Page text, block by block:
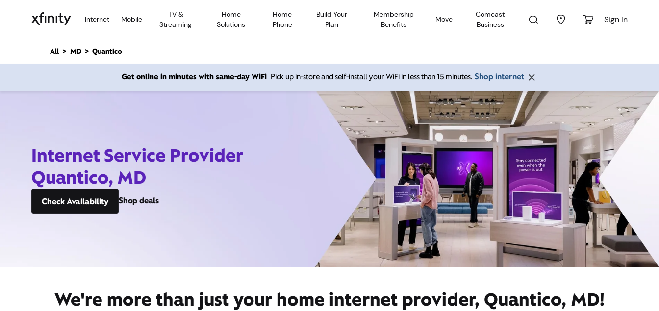
Internet Mobile
TV &
Streaming
Home
Solutions
Home
Phone
Build Your
Plan
Membership
Benefits
Move
Comcast
Business
Sign In
n
All MD Quantico
Get online in minutes with same-day WiFi Pick up in-store and self-install your WiFi in less than 15 minutes. Shop internet
Internet Service Provider
Quantico, MD
Check Availability Shop deals
We're more than just your home internet provider, Quantico, MD!